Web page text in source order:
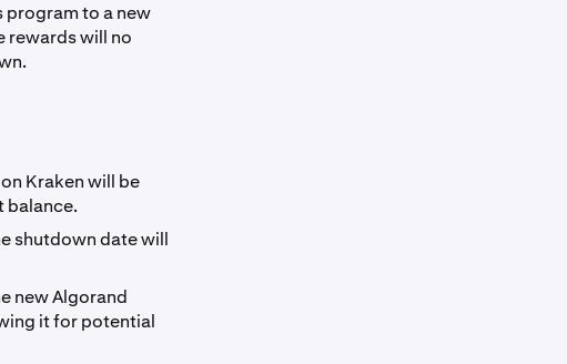
to a new
rewards will no
Kraken will be
balance.
shutdown date will
new Algorand
it for potential